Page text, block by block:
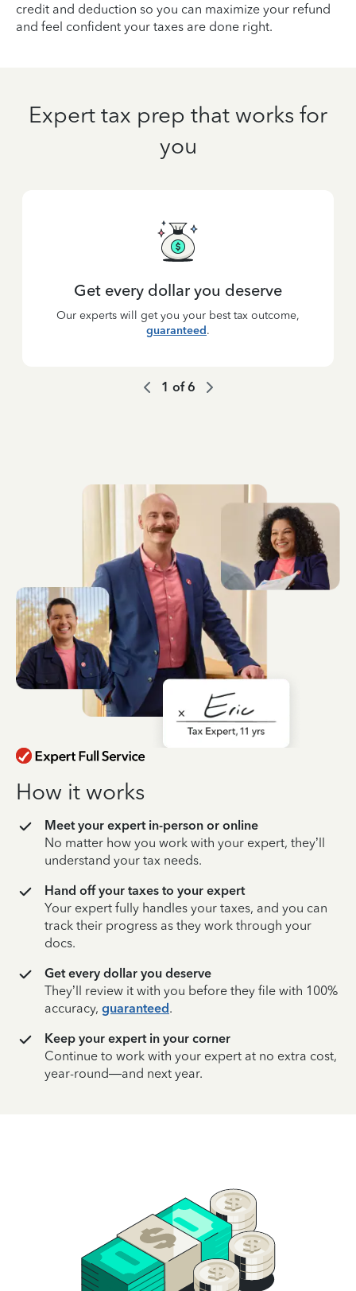
credit and deduction so you can maximize your refund
and feel confident your taxes are done right.
Expert tax prep that works for
you
Get every dollar you deserve
Our experts will get you your best tax outcome,
guaranteed.
1 of6
How it works
Meet your expert in-person or online
No matter how you work with your expert, they’ll
understand your tax needs.
Hand off your taxes to your expert
Your expert fully handles your taxes, and you can
track their progress as they work through your
docs.
Get every dollar you deserve
They’ll review it with you before they file with 100%
accuracy, guaranteed.
Keep your expert in your corner
Continue to work with your expert at no extra cost,
year-round—and next year.